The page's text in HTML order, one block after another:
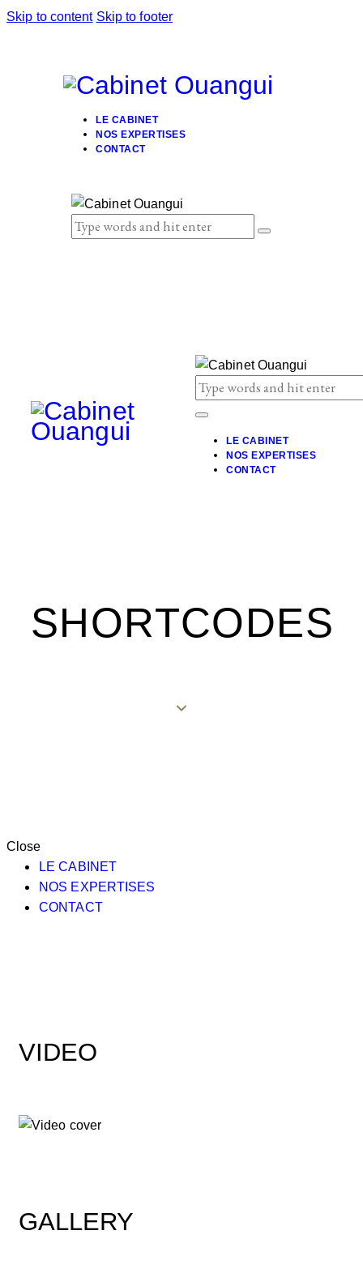
Skip to content Skip to footer
LE CABINET
NOS EXPERTISES
CONTACT
LE CABINET
NOS EXPERTISES
CONTACT
SHORTCODES
Close
LE CABINET
NOS EXPERTISES
CONTACT
VIDEO
GALLERY